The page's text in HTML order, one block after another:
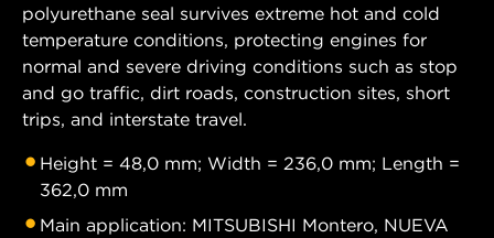
polyurethane seal survives extreme hot and cold
temperature conditions, protecting engines for
normal and severe driving conditions such as stop
and go traffic, dirt roads, construction sites, short
trips, and interstate travel.
Height = 48,0 mm; Width = 236,0 mm; Length =
362,0 mm
Main application: MITSUBISHI Montero, NUEVA